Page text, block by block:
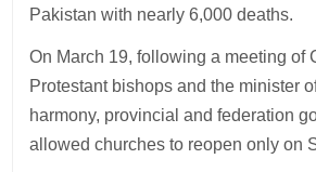
Pakistan with nearly 6,000 deaths.
On March 19, following a meeting of
Protestant bishops and the minister
harmony, provincial and federation
allowed churches to reopen only on